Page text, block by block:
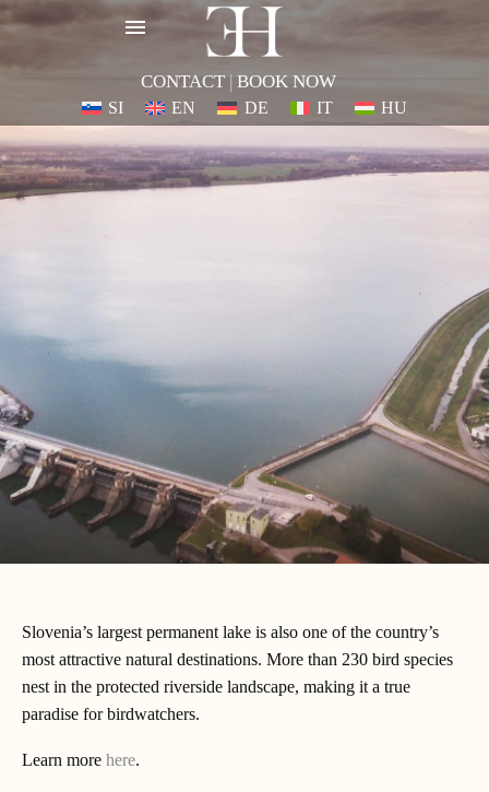
CONTACT | BOOK NOW
SI EN DE IT HU
Slovenia’s largest permanent lake is also one of the country’s
most attractive natural destinations. More than 230 bird species
nest in the protected riverside landscape, making it a true
paradise for birdwatchers.
Learn more here.